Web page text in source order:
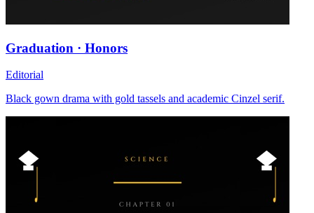
Graduation · Honors
Editorial
Black gown drama with gold tassels and academic Cinzel serif.